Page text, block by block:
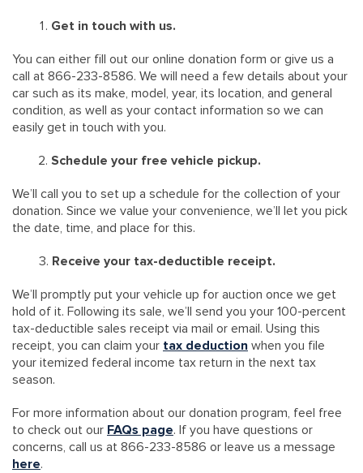
Get in touch with us.
You can either fill out our online donation form or give us a
call at 866-233-8586. We will need a few details about your
car such as its make, model, year, its location, and general
condition, as well as your contact information so we can
easily get in touch with you.
Schedule your free vehicle pickup.
We’ll call you to set up a schedule for the collection of your
donation. Since we value your convenience, we’ll let you pick
the date, time, and place for this.
Receive your tax-deductible receipt.
We’ll promptly put your vehicle up for auction once we get
hold of it. Following its sale, we’ll send you your 100-percent
tax-deductible sales receipt via mail or email. Using this
receipt, you can claim your tax deduction when you file
your itemized federal income tax return in the next tax
season.
For more information about our donation program, feel free
to check out our FAQs page. If you have questions or
concerns, call us at 866-233-8586 or leave us a message
here.